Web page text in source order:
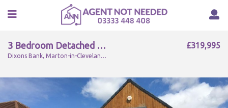
3 Bedroom Detached For Sale
Dixons Bank, Marton-in-Cleveland, Middlesbrough, TS7 8NT
£319,995